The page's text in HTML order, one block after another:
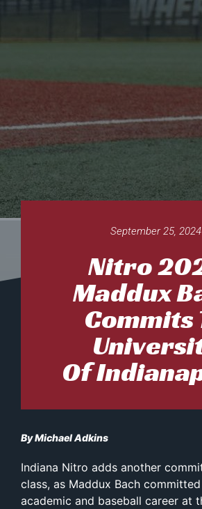
September 25, 2024
Nitro
Maddux
Commits
Of
By Michael Adkins
Indiana Nitro adds another
class, as Maddux Bach
academic and baseball career at